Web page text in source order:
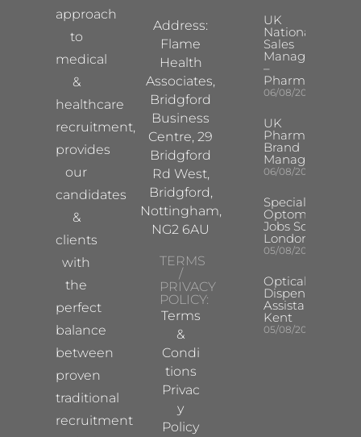
approach
to
medical
&
healthcare
recruitment,
provides
our
candidates
&
clients
with
the
perfect
balance
between
proven
traditional
recruitment
Address:
Flame
Health
Associates,
Bridgford
Business
Centre, 29
Bridgford
Rd West,
Bridgford,
Nottingham,
NG2 6AU
TERMS
/
PRIVACY
POLICY:
Terms
&
Condi
tions
Privac
y
Policy
UK
National
Sales
Manager
–
Pharma
06/08/2026
UK
Pharma
Brand
Manager
06/08/2026
Specialist
Optometrist
Jobs South
London
05/08/2026
Optical
Dispensing
Assistant
Kent
05/08/2026